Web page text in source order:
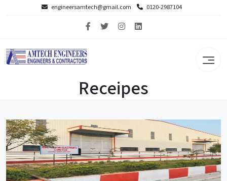
engineersamtech@gmail.com 0120-2987104
Receipes